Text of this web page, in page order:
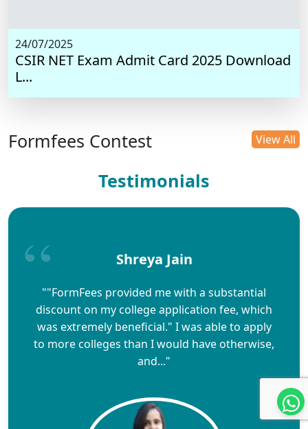
24/07/2025
CSIR NET Exam Admit Card 2025 Download
L...
Formfees Contest View All
Testimonials
Shreya Jain
""FormFees provided me with a substantial
discount on my college application fee, which
was extremely beneficial." I was able to apply
to more colleges than I would have otherwise,
and..."